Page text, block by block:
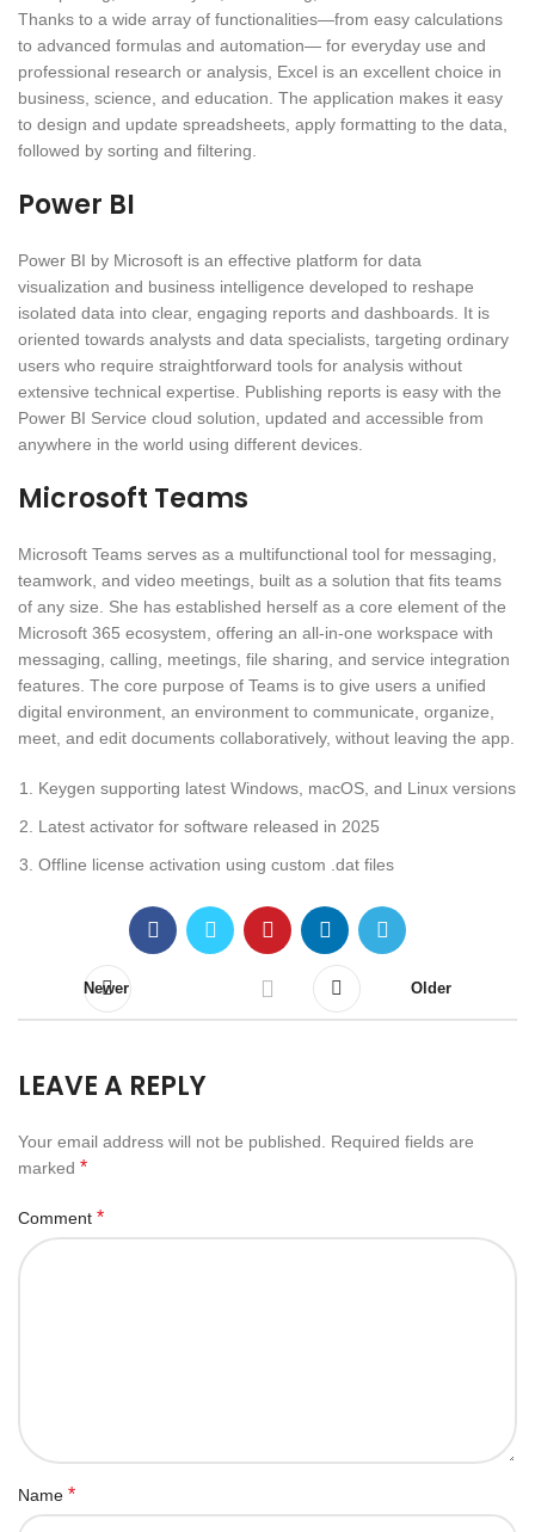
Thanks to a wide array of functionalities—from easy calculations
to advanced formulas and automation— for everyday use and
professional research or analysis, Excel is an excellent choice in
business, science, and education. The application makes it easy
to design and update spreadsheets, apply formatting to the data,
followed by sorting and filtering.
Power BI
Power BI by Microsoft is an effective platform for data
visualization and business intelligence developed to reshape
isolated data into clear, engaging reports and dashboards. It is
oriented towards analysts and data specialists, targeting ordinary
users who require straightforward tools for analysis without
extensive technical expertise. Publishing reports is easy with the
Power BI Service cloud solution, updated and accessible from
anywhere in the world using different devices.
Microsoft Teams
Microsoft Teams serves as a multifunctional tool for messaging,
teamwork, and video meetings, built as a solution that fits teams
of any size. She has established herself as a core element of the
Microsoft 365 ecosystem, offering an all-in-one workspace with
messaging, calling, meetings, file sharing, and service integration
features. The core purpose of Teams is to give users a unified
digital environment, an environment to communicate, organize,
meet, and edit documents collaboratively, without leaving the app.
Keygen supporting latest Windows, macOS, and Linux versions
Latest activator for software released in 2025
Offline license activation using custom .dat files
Newer Older
LEAVE A REPLY
Your email address will not be published.
Required fields are
marked *
Comment *
Name *